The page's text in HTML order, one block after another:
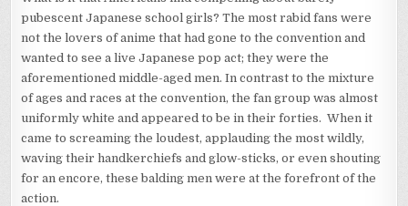
pubescent Japanese school girls? The most rabid fans were
not the lovers of anime that had gone to the convention and
wanted to see a live Japanese pop act; they were the
aforementioned middle-aged men. In contrast to the mixture
of ages and races at the convention, the fan group was almost
uniformly white and appeared to be in their forties. When it
came to screaming the loudest, applauding the most wildly,
waving their handkerchiefs and glow-sticks, or even shouting
for an encore, these balding men were at the forefront of the
action.